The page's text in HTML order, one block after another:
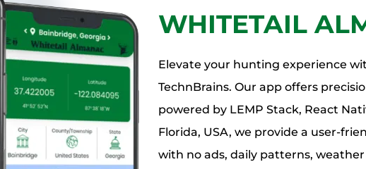
WHITETAIL
Elevate your hunting experience
TechnBrains. Our app offers
powered by LEMP Stack, React
Florida, USA, we provide a user-
with no ads, daily patterns,